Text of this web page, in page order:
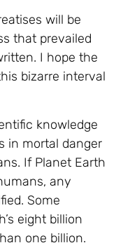
will be
that prevailed
I hope the
bizarre interval
knowledge
in mortal danger
If Planet Earth
any
Some
eight billion
one billion.